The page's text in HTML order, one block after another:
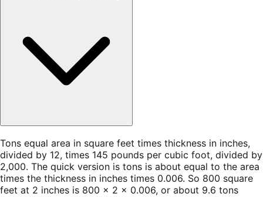
Tons equal area in square feet times thickness in inches,
divided by 12, times 145 pounds per cubic foot, divided by
2,000. The quick version is tons is about equal to the area
times the thickness in inches times 0.006. So 800 square
feet at 2 inches is 800 × 2 × 0.006, or about 9.6 tons